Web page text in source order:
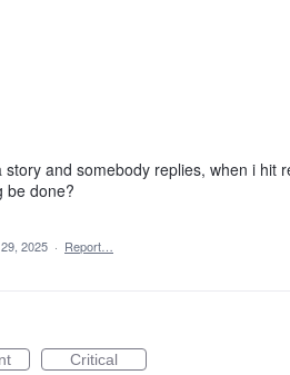
and somebody replies, when i hit
be done?
2025 · Report…
Critical